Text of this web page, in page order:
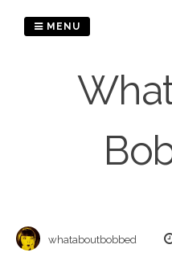
MENU
whataboutbobbed